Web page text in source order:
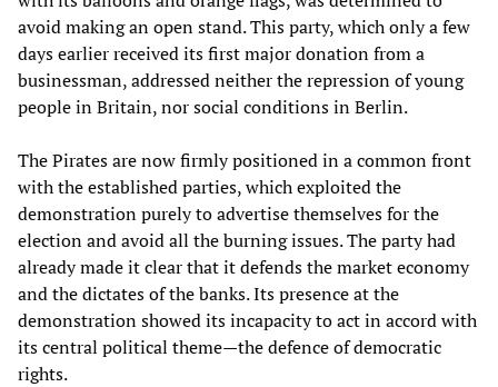
avoid making an open stand. This party, which only a few
days earlier received its first major donation from a
businessman, addressed neither the repression of young
people in Britain, nor social conditions in Berlin.
The Pirates are now firmly positioned in a common front
with the established parties, which exploited the
demonstration purely to advertise themselves for the
election and avoid all the burning issues. The party had
already made it clear that it defends the market economy
and the dictates of the banks. Its presence at the
demonstration showed its incapacity to act in accord with
its central political theme—the defence of democratic
rights.